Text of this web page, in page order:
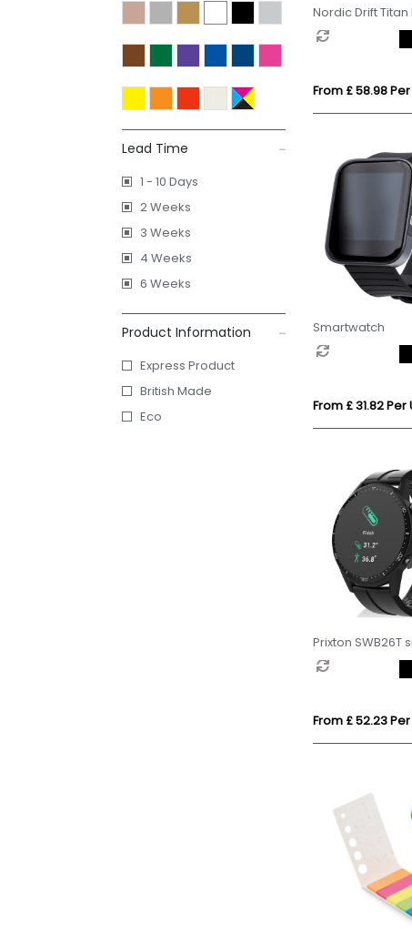
Lead Time
1 - 10 Days
2 Weeks
3 Weeks
4 Weeks
6 Weeks
Product Information
Express Product
British Made
Eco
Nordic Drift Titan
performance
From £ 58.98
Smartwatch
From £ 31.82 Per
Prixton SWB26T
From £ 52.23